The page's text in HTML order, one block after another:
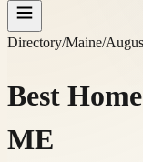
Directory/Maine/
Best
ME